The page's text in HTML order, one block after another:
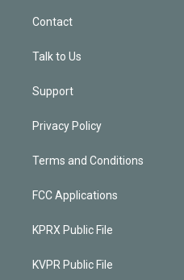
Contact
Talk to Us
Support
Privacy Policy
Terms and Conditions
FCC Applications
KPRX Public File
KVPR Public File